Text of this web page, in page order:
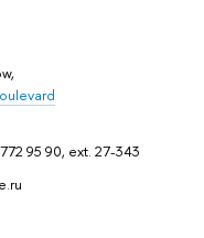
95 90, ext. 27-343